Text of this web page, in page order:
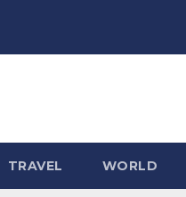
TRAVEL WORLD